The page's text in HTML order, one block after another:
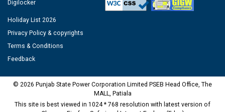
Digilocker
Holiday List 2026
Privacy Policy & copyrights
Terms & Conditions
Feedback
© 2026 Punjab State Power Corporation Limited PSEB Head Office, The
MALL, Patiala
This site is best viewed in 1024 * 768 resolution with latest version of